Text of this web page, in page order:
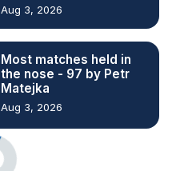
Aug 3, 2026
Most matches held in
the nose - 97 by Petr
Matejka
Aug 3, 2026